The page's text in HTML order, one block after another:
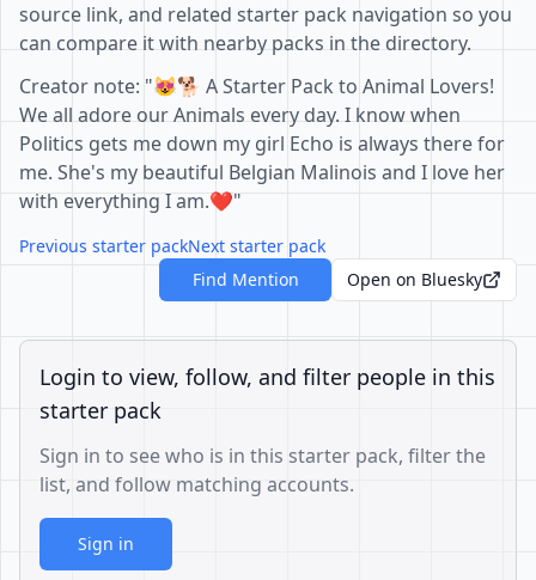
source link, and related starter pack navigation so you
can compare it with nearby packs in the directory.
Creator note: "😻🐕 A Starter Pack to Animal Lovers!
We all adore our Animals every day. I know when
Politics gets me down my girl Echo is always there for
me. She's my beautiful Belgian Malinois and I love her
with everything I am.❤️"
Previous starter packNext starter pack
Find Mention
Open on Bluesky
Login to view, follow, and filter people in this
starter pack
Sign in to see who is in this starter pack, filter the
list, and follow matching accounts.
Sign in